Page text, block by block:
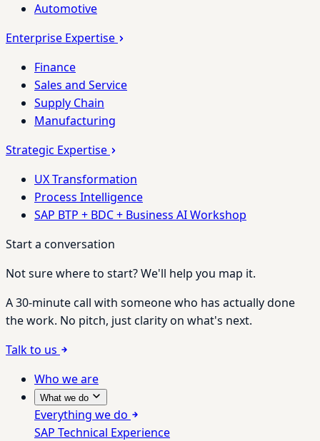
Automotive
Enterprise Expertise
Finance
Sales and Service
Supply Chain
Manufacturing
Strategic Expertise
UX Transformation
Process Intelligence
SAP BTP + BDC + Business AI Workshop
Start a conversation
Not sure where to start? We'll help you map it.
A 30-minute call with someone who has actually done
the work. No pitch, just clarity on what's next.
Talk to us
Who we are
What we do
Everything we do
SAP Technical Experience